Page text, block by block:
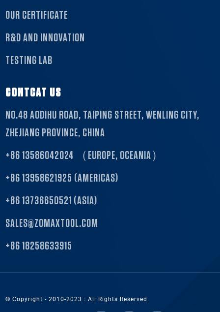
OUR CERTIFICATE
R&D AND INNOVATION
TESTING LAB
CONTCAT US
NO.48 AODIHU ROAD, TAIPING STREET, WENLING CITY,
ZHEJIANG PROVINCE, CHINA
+86 13586042024 （EUROPE, OCEANIA）
+86 13958621925 (AMERICAS)
+86 13736650521 (ASIA)
SALES@ZOMAXTOOL.COM
+86 18258633915
© Copyright - 2010-2023 : All Rights Reserved.